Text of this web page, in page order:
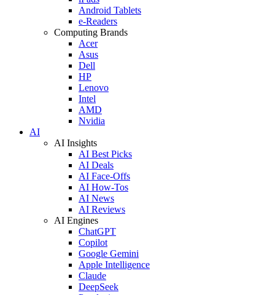
Android Tablets
e-Readers
Computing Brands
Acer
Asus
Dell
HP
Lenovo
Intel
AMD
Nvidia
AI
AI Insights
AI Best Picks
AI Deals
AI Face-Offs
AI How-Tos
AI News
AI Reviews
AI Engines
ChatGPT
Copilot
Google Gemini
Apple Intelligence
Claude
DeepSeek